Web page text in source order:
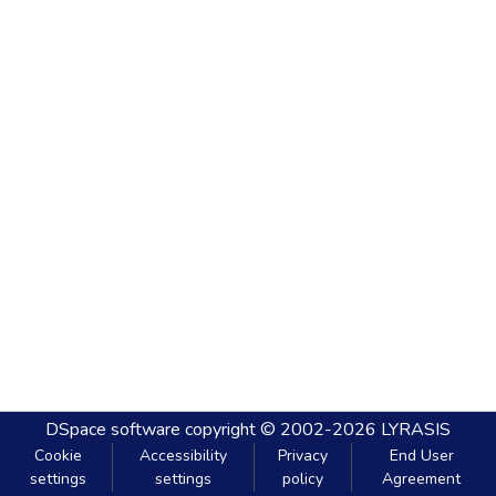
DSpace software copyright © 2002-2026 LYRASIS
Cookie
settings
Accessibility
settings
Privacy
policy
End User
Agreement